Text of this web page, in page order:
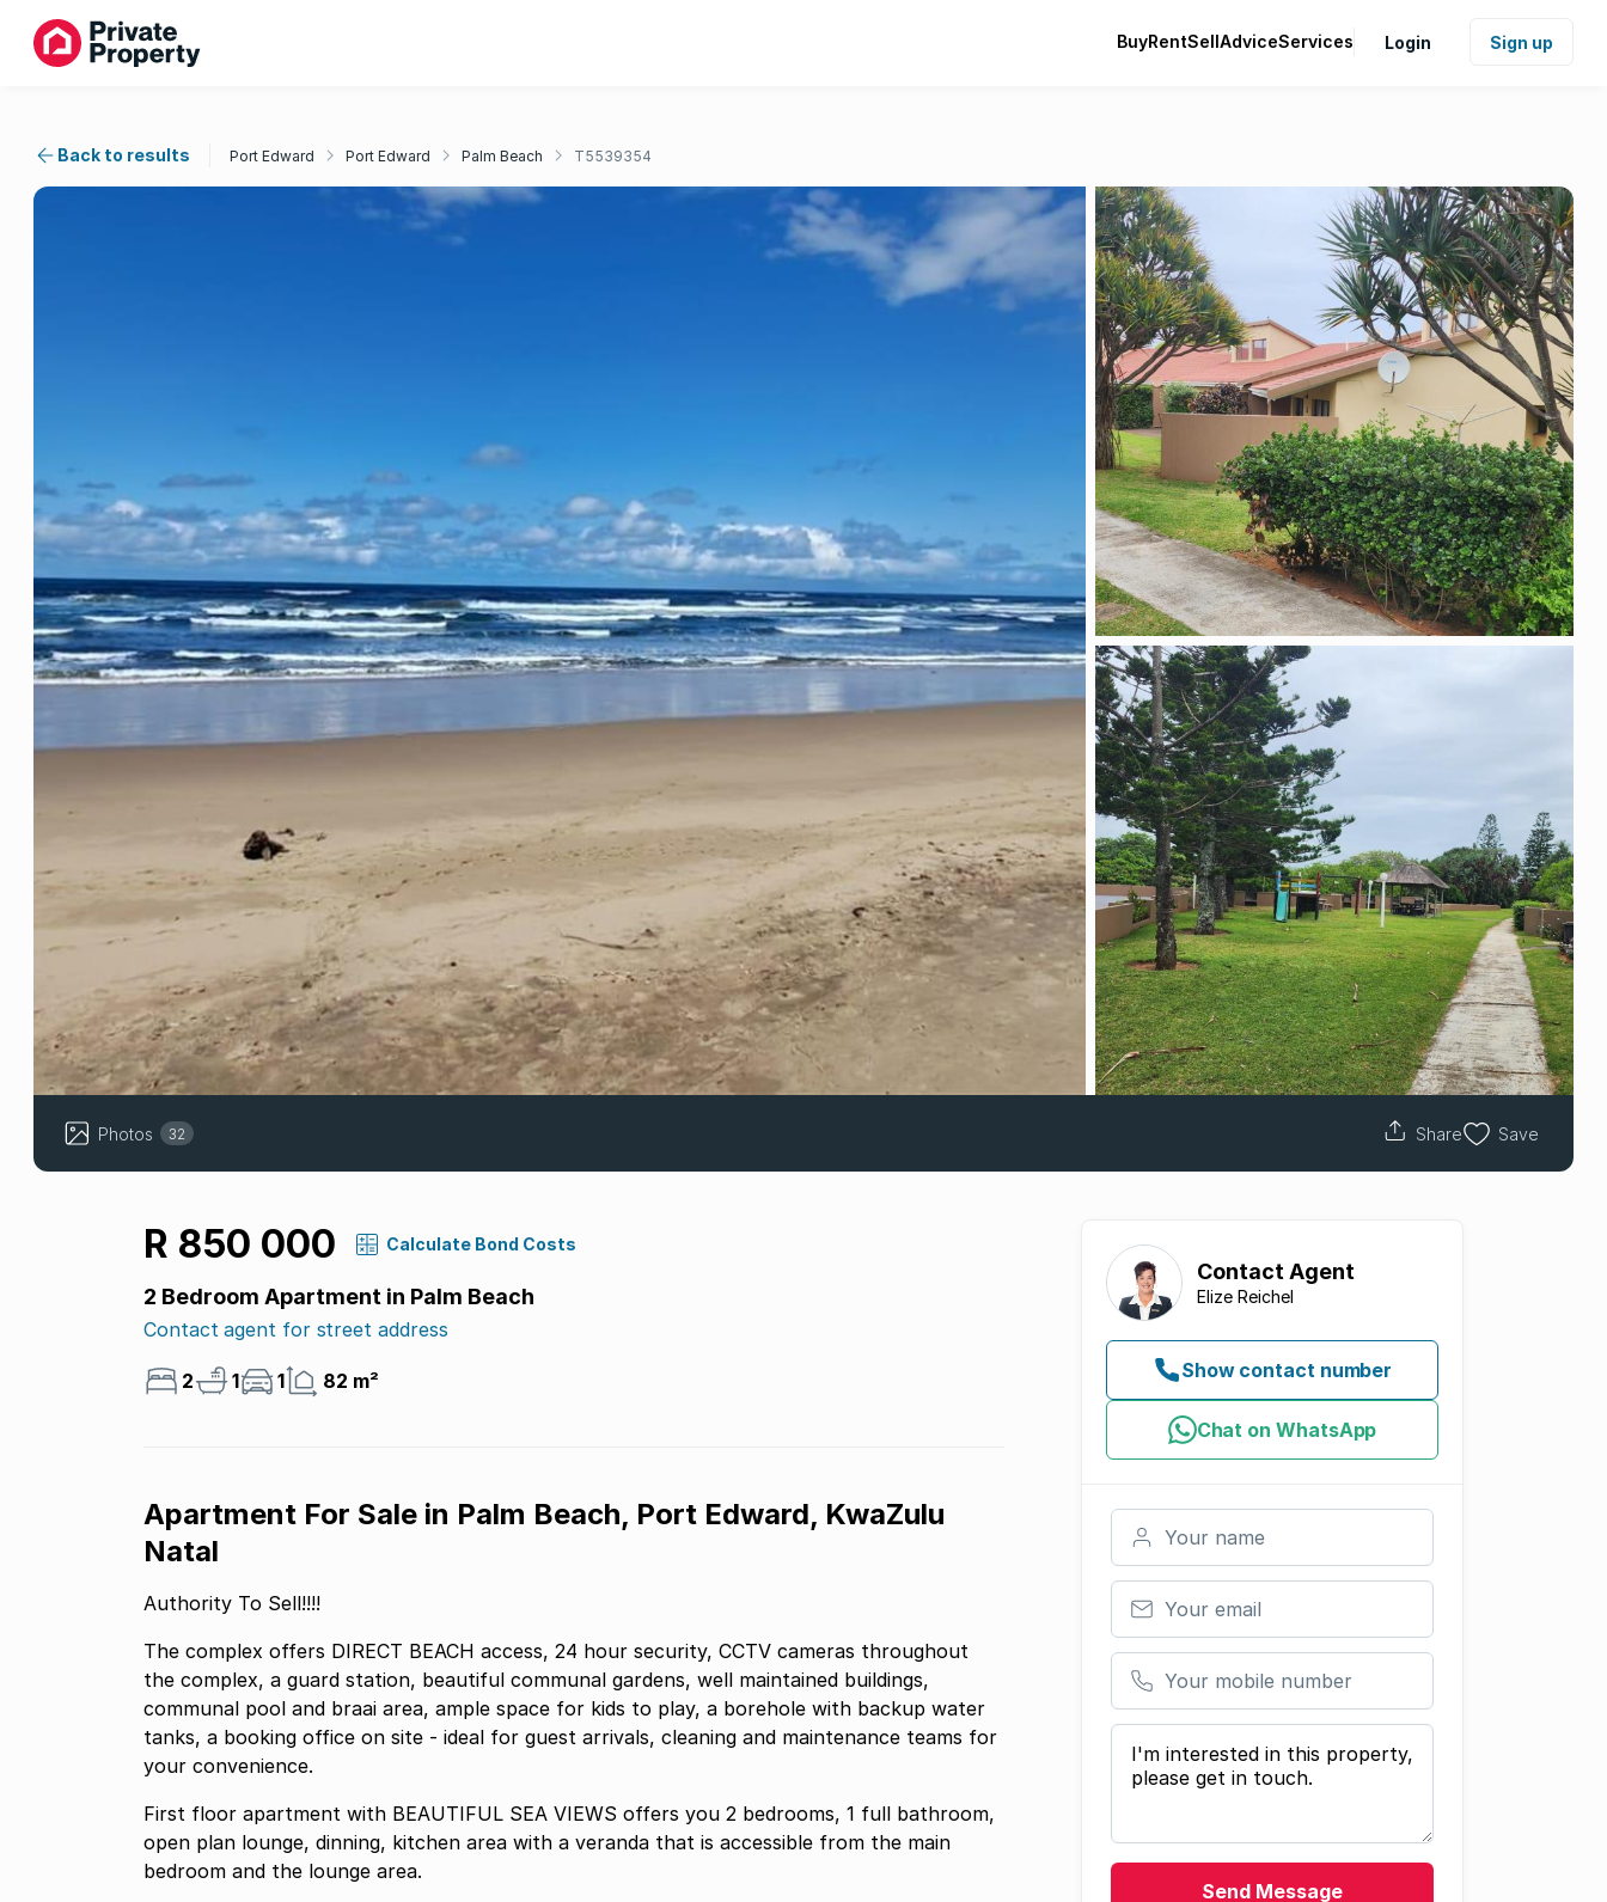
BuyRentSellAdviceServices Login Sign up
Back to results Port Edward Port Edward Palm Beach T5539354
Photos 32 Share Save
R 850 000 Calculate Bond Costs
2 Bedroom Apartment in Palm Beach
Contact agent for street address
2 1 1 82 m²
Apartment For Sale in Palm Beach, Port Edward, KwaZulu
Natal
Authority To Sell!!!!
The complex offers DIRECT BEACH access, 24 hour security, CCTV cameras throughout
the complex, a guard station, beautiful communal gardens, well maintained buildings,
communal pool and braai area, ample space for kids to play, a borehole with backup water
tanks, a booking office on site - ideal for guest arrivals, cleaning and maintenance teams for
your convenience.
First floor apartment with BEAUTIFUL SEA VIEWS offers you 2 bedrooms, 1 full bathroom,
open plan lounge, dinning, kitchen area with a veranda that is accessible from the main
bedroom and the lounge area.
Contact Agent
Elize Reichel
Show contact number
Chat on WhatsApp
Your name
Your email
Your mobile number
Your message
Send Message